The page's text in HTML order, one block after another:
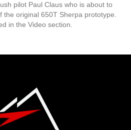
pilot Paul Claus who is about to
the original 650T Sherpa prototype.
in the Video section.